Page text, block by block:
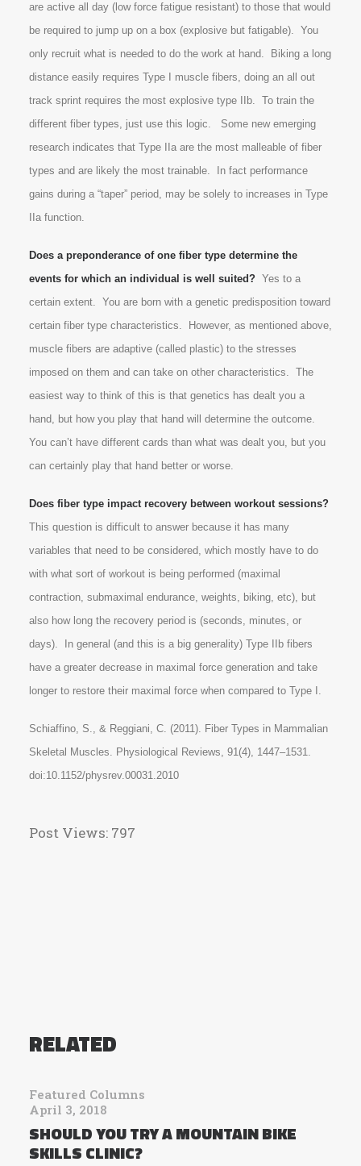
are active all day (low force fatigue resistant) to those that would
be required to jump up on a box (explosive but fatigable). You
only recruit what is needed to do the work at hand. Biking a long
distance easily requires Type I muscle fibers, doing an all out
track sprint requires the most explosive type IIb. To train the
different fiber types, just use this logic. Some new emerging
research indicates that Type IIa are the most malleable of fiber
types and are likely the most trainable. In fact performance
gains during a “taper” period, may be solely to increases in Type
IIa function.
Does a preponderance of one fiber type determine the
events for which an individual is well suited? Yes to a
certain extent. You are born with a genetic predisposition toward
certain fiber type characteristics. However, as mentioned above,
muscle fibers are adaptive (called plastic) to the stresses
imposed on them and can take on other characteristics. The
easiest way to think of this is that genetics has dealt you a
hand, but how you play that hand will determine the outcome.
You can’t have different cards than what was dealt you, but you
can certainly play that hand better or worse.
Does fiber type impact recovery between workout sessions?
This question is difficult to answer because it has many
variables that need to be considered, which mostly have to do
with what sort of workout is being performed (maximal
contraction, submaximal endurance, weights, biking, etc), but
also how long the recovery period is (seconds, minutes, or
days). In general (and this is a big generality) Type IIb fibers
have a greater decrease in maximal force generation and take
longer to restore their maximal force when compared to Type I.
Schiaffino, S., & Reggiani, C. (2011). Fiber Types in Mammalian
Skeletal Muscles. Physiological Reviews, 91(4), 1447–1531.
doi:10.1152/physrev.00031.2010
Post Views: 797
RELATED
Featured Columns
April 3, 2018
SHOULD YOU TRY A MOUNTAIN BIKE
SKILLS CLINIC?